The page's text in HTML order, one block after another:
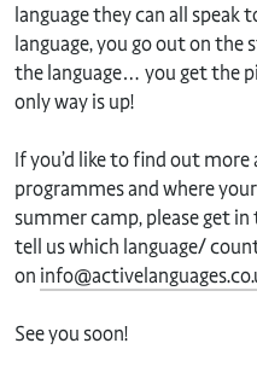
language they can all speak
language, you go out on the
the language… you get the
only way is up!
If you’d like to find out
programmes and where
summer camp, please get in
tell us which language/
on
See you soon!